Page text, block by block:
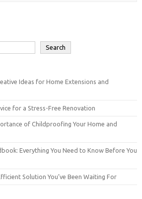
Search
Ideas for Home Extensions and
for a Stress-Free Renovation
of Childproofing Your Home and
Everything You Need to Know Before You
Solution You’ve Been Waiting For